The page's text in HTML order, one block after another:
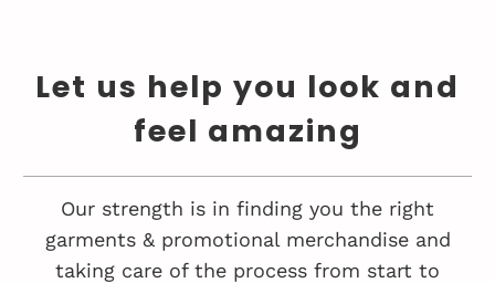
Let us help you look and
feel amazing
Our strength is in finding you the right
garments & promotional merchandise and
taking care of the process from start to